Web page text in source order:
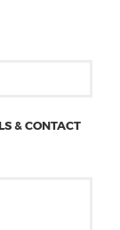
& CONTACT